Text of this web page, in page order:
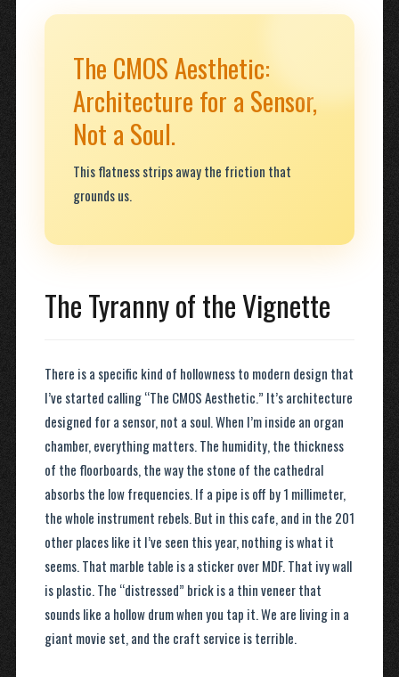
The CMOS Aesthetic:
Architecture for a Sensor,
Not a Soul.
This flatness strips away the friction that
grounds us.
The Tyranny of the Vignette
There is a specific kind of hollowness to modern design that
I’ve started calling “The CMOS Aesthetic.” It’s architecture
designed for a sensor, not a soul. When I’m inside an organ
chamber, everything matters. The humidity, the thickness
of the floorboards, the way the stone of the cathedral
absorbs the low frequencies. If a pipe is off by 1 millimeter,
the whole instrument rebels. But in this cafe, and in the 201
other places like it I’ve seen this year, nothing is what it
seems. That marble table is a sticker over MDF. That ivy wall
is plastic. The “distressed” brick is a thin veneer that
sounds like a hollow drum when you tap it. We are living in a
giant movie set, and the craft service is terrible.